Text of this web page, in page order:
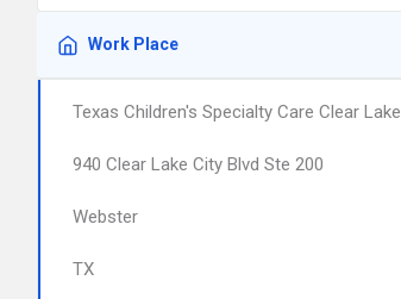
Work Place
Texas Children's Specialty Care Clear Lake
940 Clear Lake City Blvd Ste 200
Webster
TX